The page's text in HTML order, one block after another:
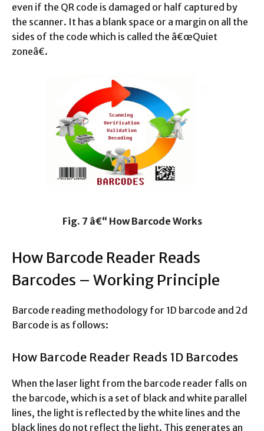
even if the QR code is damaged or half captured by
the scanner. It has a blank space or a margin on all the
sides of the code which is called the â€œQuiet
zoneâ€.
Fig. 7 â€“ How Barcode Works
How Barcode Reader Reads
Barcodes – Working Principle
Barcode reading methodology for 1D barcode and 2d
Barcode is as follows:
How Barcode Reader Reads 1D Barcodes
When the laser light from the barcode reader falls on
the barcode, which is a set of black and white parallel
lines, the light is reflected by the white lines and the
black lines do not reflect the light. This generates an